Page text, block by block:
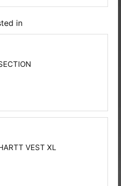
in
VEST XL